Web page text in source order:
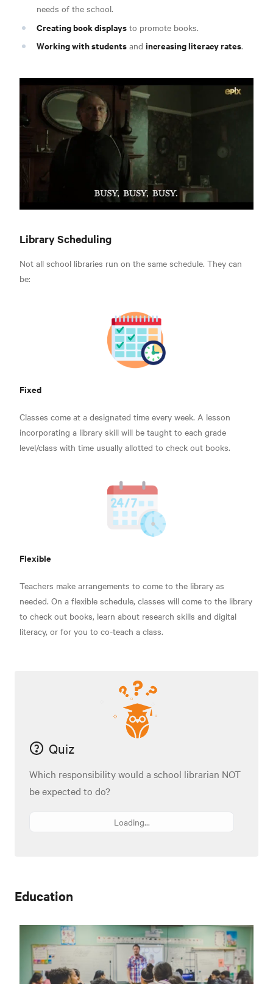
needs of the school.
Creating book displays to promote books.
Working with students and increasing literacy rates.
Library Scheduling
Not all school libraries run on the same schedule. They can
be:
Fixed
Classes come at a designated time every week. A lesson
incorporating a library skill will be taught to each grade
level/class with time usually allotted to check out books.
Flexible
Teachers make arrangements to come to the library as
needed. On a flexible schedule, classes will come to the library
to check out books, learn about research skills and digital
literacy, or for you to co-teach a class.
Quiz
Which responsibility would a school librarian NOT
be expected to do?
Loading...
Education